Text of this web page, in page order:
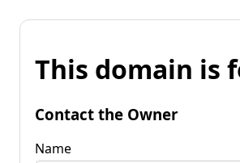
This domain is
Contact the Owner
Name